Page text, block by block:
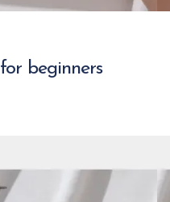
beginners